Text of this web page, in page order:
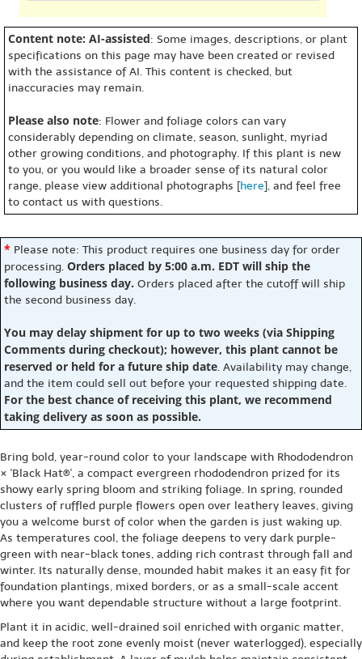
Content note: AI-assisted: Some images, descriptions, or plant
specifications on this page may have been created or revised
with the assistance of AI. This content is checked, but
inaccuracies may remain.
Please also note: Flower and foliage colors can vary
considerably depending on climate, season, sunlight, myriad
other growing conditions, and photography. If this plant is new
to you, or you would like a broader sense of its natural color
range, please view additional photographs [here], and feel free
to contact us with questions.
* Please note: This product requires one business day for order
processing. Orders placed by 5:00 a.m. EDT will ship the
following business day. Orders placed after the cutoff will ship
the second business day.
You may delay shipment for up to two weeks (via Shipping
Comments during checkout); however, this plant cannot be
reserved or held for a future ship date. Availability may change,
and the item could sell out before your requested shipping date.
For the best chance of receiving this plant, we recommend
taking delivery as soon as possible.
Bring bold, year-round color to your landscape with Rhododendron
× 'Black Hat®', a compact evergreen rhododendron prized for its
showy early spring bloom and striking foliage. In spring, rounded
clusters of ruffled purple flowers open over leathery leaves, giving
you a welcome burst of color when the garden is just waking up.
As temperatures cool, the foliage deepens to very dark purple-
green with near-black tones, adding rich contrast through fall and
winter. Its naturally dense, mounded habit makes it an easy fit for
foundation plantings, mixed borders, or as a small-scale accent
where you want dependable structure without a large footprint.
Plant it in acidic, well-drained soil enriched with organic matter,
and keep the root zone evenly moist (never waterlogged), especially